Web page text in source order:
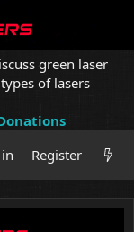
green laser
of lasers
Register